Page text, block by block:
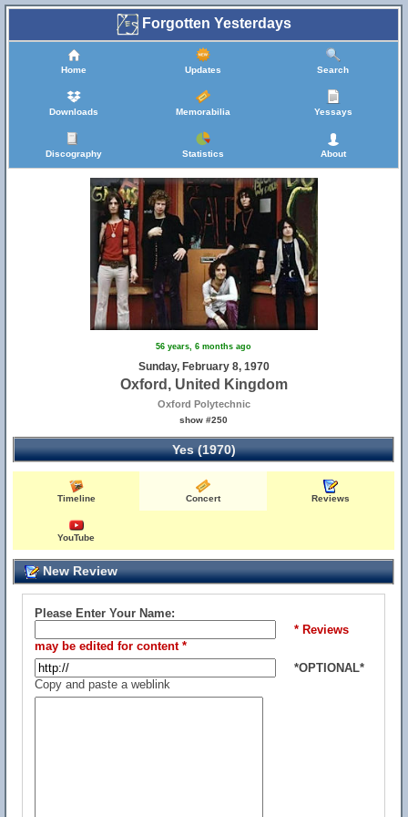
Forgotten Yesterdays
Home Updates Search
Downloads Memorabilia Yessays
Discography Statistics About
56 years, 6 months ago
Sunday, February 8, 1970
Oxford, United Kingdom
Oxford Polytechnic
show #250
Yes (1970)
Timeline Concert Reviews
YouTube
New Review
Please Enter Your Name:
* Reviews
may be edited for content *
*OPTIONAL*
Copy and paste a weblink